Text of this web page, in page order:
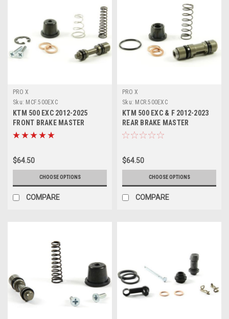
PRO X
Sku: MCF.500EXC
KTM 500 EXC 2012-2025
FRONT BRAKE MASTER
CYLINDER KITS PROX
$64.50
CHOOSE OPTIONS
COMPARE
PRO X
Sku: MCR.500EXC
KTM 500 EXC & F 2012-2023
REAR BRAKE MASTER
CYLINDER REPAIR KITS
$64.50
CHOOSE OPTIONS
COMPARE